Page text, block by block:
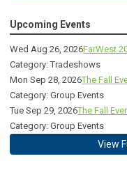
Upcoming Events
Wed Aug 26, 2026FarWest
Category: Tradeshows
Mon Sep 28, 2026The Fall
Category: Group Events
Tue Sep 29, 2026The Fall
Category: Group Events
View